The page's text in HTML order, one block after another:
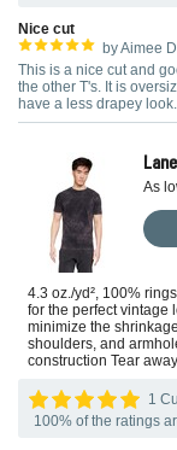
Nice cut
by Aimee
This is a nice cut and
the other T's. It is
have a less drapey look.
As
4.3 oz./yd², 100%
for the perfect vintage
minimize the
shoulders, and
construction Tear
1
100% of the ratings